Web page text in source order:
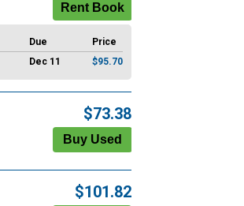
Due
Price
Dec 11 $95.70
$73.38
$101.82